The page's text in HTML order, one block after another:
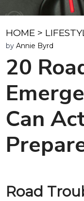
HOME >
by Annie Byrd
20
Can
Road